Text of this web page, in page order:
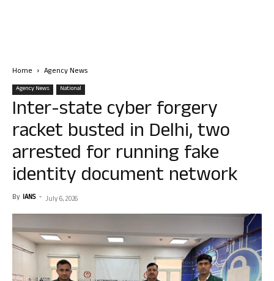
Home Agency News
Agency News National
Inter-state cyber forgery
racket busted in Delhi, two
arrested for running fake
identity document network
By IANS - July 6, 2026